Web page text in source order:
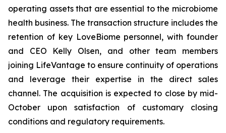
operating assets that are essential to the microbiome
health business. The transaction structure includes the
retention of key LoveBiome personnel, with founder
and CEO Kelly Olsen, and other team members
joining LifeVantage to ensure continuity of operations
and leverage their expertise in the direct sales
channel. The acquisition is expected to close by mid-
October upon satisfaction of customary closing
conditions and regulatory requirements.